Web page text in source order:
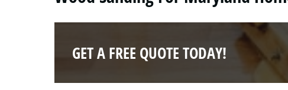
GET A FREE QUOTE TODAY!